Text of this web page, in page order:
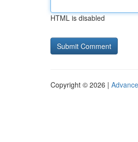
HTML is disabled
Copyright © 2026 |